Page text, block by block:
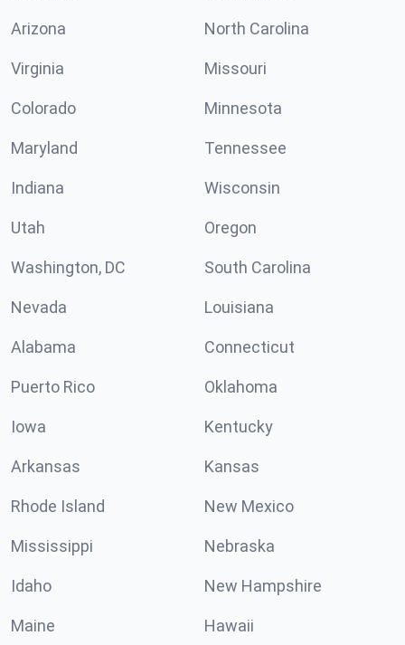
Arizona North Carolina
Virginia Missouri
Colorado Minnesota
Maryland Tennessee
Indiana Wisconsin
Utah Oregon
Washington, DC South Carolina
Nevada Louisiana
Alabama Connecticut
Puerto Rico Oklahoma
Iowa Kentucky
Arkansas Kansas
Rhode Island New Mexico
Mississippi Nebraska
Idaho New Hampshire
Maine Hawaii